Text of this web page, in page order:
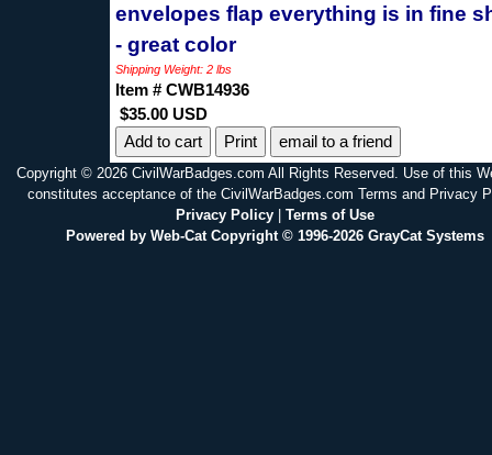
envelopes flap everything is in fine
- great color
Shipping Weight: 2 lbs
Item # CWB14936
$35.00 USD
Print
email to a friend
Copyright © 2026 CivilWarBadges.com All Rights Reserved. Use of this
constitutes acceptance of the CivilWarBadges.com Terms and Privacy
Privacy Policy| Terms of Use
Powered by Web-Cat Copyright © 1996-2026 GrayCat Systems